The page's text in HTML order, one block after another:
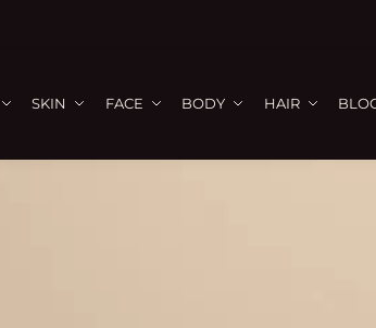
SKIN FACE BODY HAIR